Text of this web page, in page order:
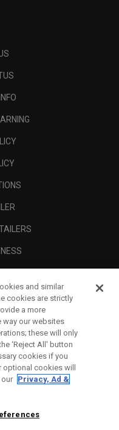
and similar
cookies are strictly
a more
way our websites
these will only
‘Reject All' button
cookies if you
cookies will
Privacy, Ad &